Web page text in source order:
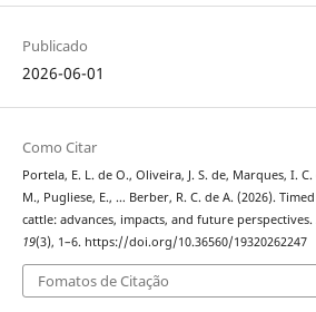
Publicado
2026-06-01
Como Citar
Portela, E. L. de O., Oliveira, J. S. de, Marques, I. C.
M., Pugliese, E., … Berber, R. C. de A. (2026).
cattle: advances, impacts, and future perspectives.
19(3), 1–6. https://doi.org/10.36560/19320262247
Fomatos de Citação